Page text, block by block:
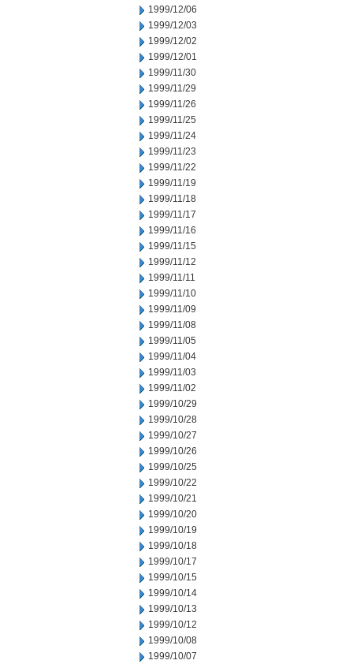
1999/12/06
1999/12/03
1999/12/02
1999/12/01
1999/11/30
1999/11/29
1999/11/26
1999/11/25
1999/11/24
1999/11/23
1999/11/22
1999/11/19
1999/11/18
1999/11/17
1999/11/16
1999/11/15
1999/11/12
1999/11/11
1999/11/10
1999/11/09
1999/11/08
1999/11/05
1999/11/04
1999/11/03
1999/11/02
1999/10/29
1999/10/28
1999/10/27
1999/10/26
1999/10/25
1999/10/22
1999/10/21
1999/10/20
1999/10/19
1999/10/18
1999/10/17
1999/10/15
1999/10/14
1999/10/13
1999/10/12
1999/10/08
1999/10/07